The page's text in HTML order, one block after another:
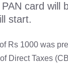
card will
start.
Rs 1000 was
Direct Taxes